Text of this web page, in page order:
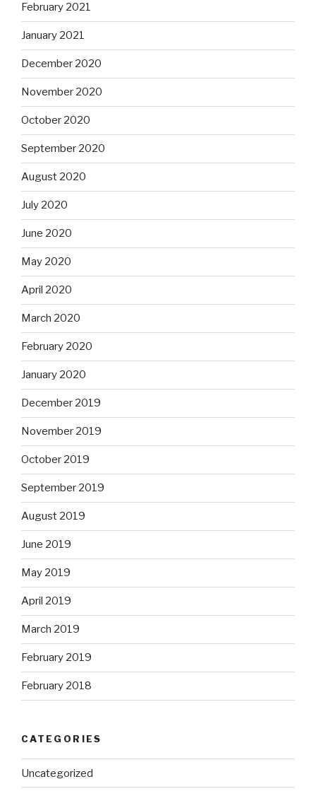
February 2021
January 2021
December 2020
November 2020
October 2020
September 2020
August 2020
July 2020
June 2020
May 2020
April 2020
March 2020
February 2020
January 2020
December 2019
November 2019
October 2019
September 2019
August 2019
June 2019
May 2019
April 2019
March 2019
February 2019
February 2018
CATEGORIES
Uncategorized